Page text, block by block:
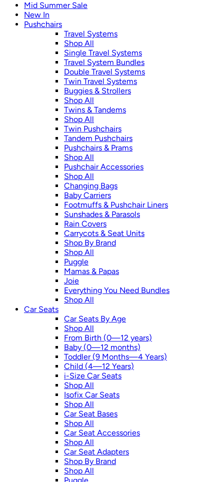
Mid Summer Sale
New In
Pushchairs
Travel Systems
Shop All
Single Travel Systems
Travel System Bundles
Double Travel Systems
Twin Travel Systems
Buggies & Strollers
Shop All
Twins & Tandems
Shop All
Twin Pushchairs
Tandem Pushchairs
Pushchairs & Prams
Shop All
Pushchair Accessories
Shop All
Changing Bags
Baby Carriers
Footmuffs & Pushchair Liners
Sunshades & Parasols
Rain Covers
Carrycots & Seat Units
Shop By Brand
Shop All
Puggle
Mamas & Papas
Joie
Everything You Need Bundles
Shop All
Car Seats
Car Seats By Age
Shop All
From Birth (0—12 years)
Baby (0—12 months)
Toddler (9 Months—4 Years)
Child (4—12 Years)
i-Size Car Seats
Shop All
Isofix Car Seats
Shop All
Car Seat Bases
Shop All
Car Seat Accessories
Shop All
Car Seat Adapters
Shop By Brand
Shop All